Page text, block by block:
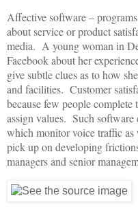
Affective software –
about service or product
media. A young woman in
Facebook about her
give subtle clues as to how
and facilities. Customer
because few people
assign values. Such software
which monitor voice traffic as
pick up on developing
managers and senior